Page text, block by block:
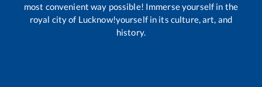
most convenient way possible! Immerse yourself in the
royal city of Lucknow!yourself in its culture, art, and
history.